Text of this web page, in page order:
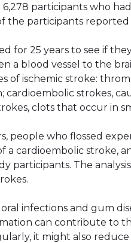
participants who
the participants reported
for 25 years to see if
a blood vessel to the
of ischemic stroke:
cardioembolic strokes,
clots that occur in
people who flossed
a cardioembolic stroke,
participants. The
infections and gum
can contribute to
it might also reduce